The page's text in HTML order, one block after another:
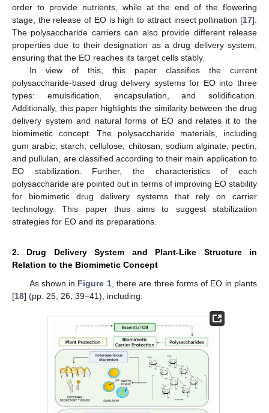
order to provide nutrients, while at the end of the flowering
stage, the release of EO is high to attract insect pollination [17].
The polysaccharide carriers can also provide different release
properties due to their designation as a drug delivery system,
ensuring that the EO reaches its target cells stably.
In view of this, this paper classifies the current
polysaccharide-based drug delivery systems for EO into three
types: emulsification, encapsulation, and solidification.
Additionally, this paper highlights the similarity between the drug
delivery system and natural forms of EO and relates it to the
biomimetic concept. The polysaccharide materials, including
gum arabic, starch, cellulose, chitosan, sodium alginate, pectin,
and pullulan, are classified according to their main application to
EO stabilization. Further, the characteristics of each
polysaccharide are pointed out in terms of improving EO stability
for biomimetic drug delivery systems that rely on carrier
technology. This paper thus aims to suggest stabilization
strategies for EO and its preparations.
2. Drug Delivery System and Plant-Like Structure in
Relation to the Biomimetic Concept
As shown in Figure 1, there are three forms of EO in plants
[18] (pp. 25, 26, 39–41), including: